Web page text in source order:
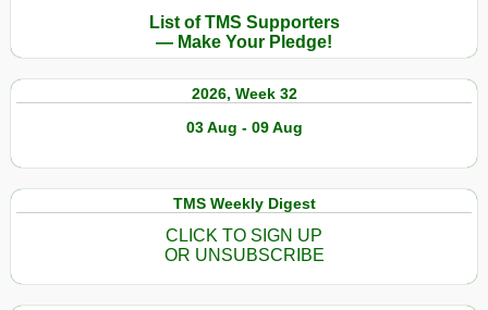
List of TMS Supporters
— Make Your Pledge!
2026, Week 32
03 Aug - 09 Aug
TMS Weekly Digest
CLICK TO SIGN UP
OR UNSUBSCRIBE